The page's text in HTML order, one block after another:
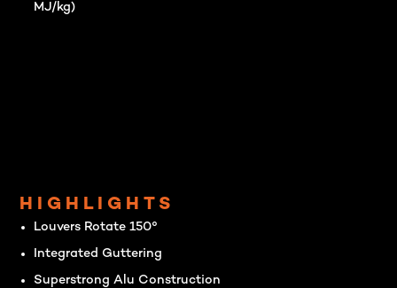
MJ/kg)
HIGHLIGHTS
Louvers Rotate 150°
Integrated Guttering
Superstrong Alu Construction